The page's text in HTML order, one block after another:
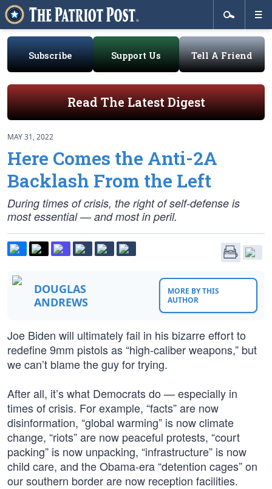
Subscribe Support Us Tell A Friend
Read The Latest Digest
MAY 31, 2022
Here Comes the Anti-2A
Backlash From the Left
During times of crisis, the right of self-defense is
most essential — and most in peril.
DOUGLAS
ANDREWS
MORE BY THIS
AUTHOR
Joe Biden will ultimately fail in his bizarre effort to
redefine 9mm pistols as “high-caliber weapons,” but
we can’t blame the guy for trying.
After all, it’s what Democrats do — especially in
times of crisis. For example, “facts” are now
disinformation, “global warming” is now climate
change, “riots” are now peaceful protests, “court
packing” is now unpacking, “infrastructure” is now
child care, and the Obama-era “detention cages” on
our southern border are now reception facilities.